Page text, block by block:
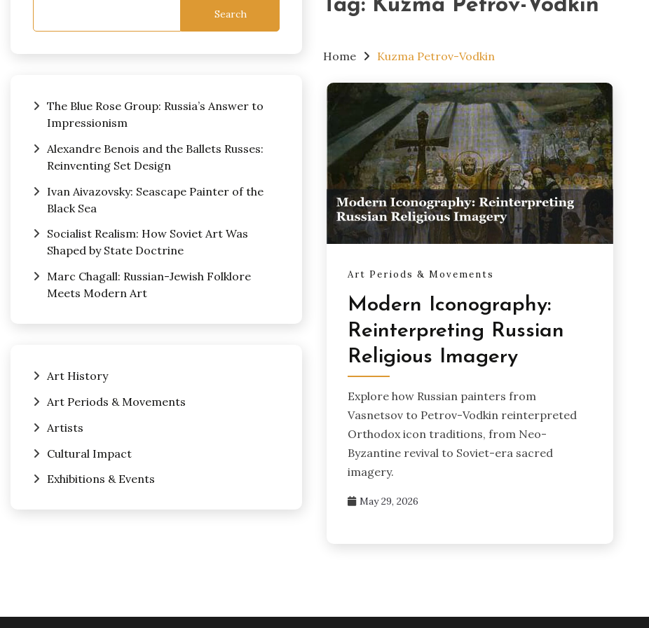
Tag: Kuzma Petrov-Vodkin
Home Kuzma Petrov-Vodkin
Art Periods & Movements
Modern Iconography:
Reinterpreting Russian
Religious Imagery
Explore how Russian painters from
Vasnetsov to Petrov-Vodkin reinterpreted
Orthodox icon traditions, from Neo-
Byzantine revival to Soviet-era sacred
imagery.
May 29, 2026
Search
The Blue Rose Group: Russia’s Answer to
Impressionism
Alexandre Benois and the Ballets Russes:
Reinventing Set Design
Ivan Aivazovsky: Seascape Painter of the
Black Sea
Socialist Realism: How Soviet Art Was
Shaped by State Doctrine
Marc Chagall: Russian-Jewish Folklore
Meets Modern Art
Art History
Art Periods & Movements
Artists
Cultural Impact
Exhibitions & Events